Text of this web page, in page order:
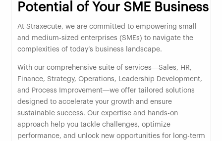
Potential of Your SME Business
At Straxecute, we are committed to empowering small
and medium-sized enterprises (SMEs) to navigate the
complexities of today’s business landscape.
With our comprehensive suite of services—Sales, HR,
Finance, Strategy, Operations, Leadership Development,
and Process Improvement—we offer tailored solutions
designed to accelerate your growth and ensure
sustainable success. Our expertise and hands-on
approach help you tackle challenges, optimize
performance, and unlock new opportunities for long-term